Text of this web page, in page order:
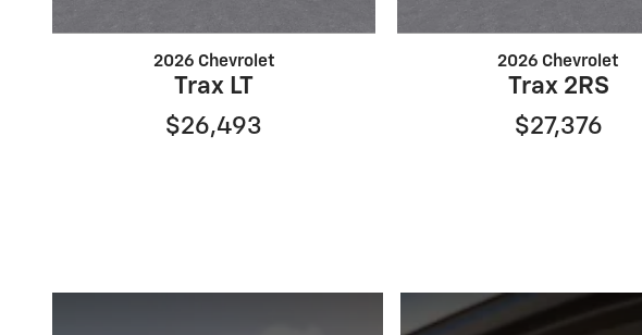
2026 Chevrolet
Trax LT
$26,493
2026 Chevrolet
Trax 2RS
$27,376